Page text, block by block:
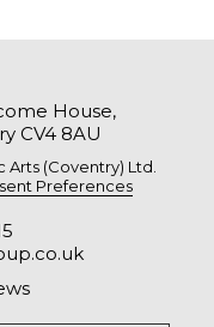
House,
CV4 8AU
Arts (Coventry) Ltd.
Preferences